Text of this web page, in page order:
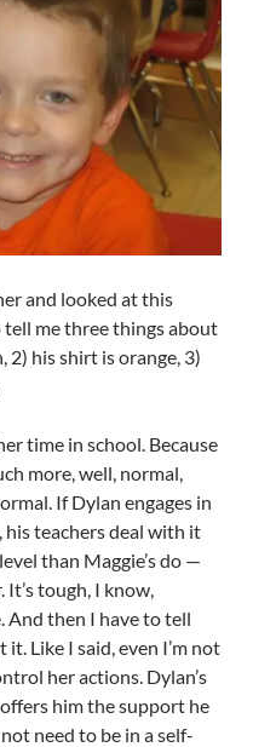
and looked at this
me three things about
2) his shirt is orange, 3)
time in school. Because
more, well, normal,
If Dylan engages in
his teachers deal with it
than Maggie’s do —
It’s tough, I know,
And then I have to tell
Like I said, even I’m not
her actions. Dylan’s
him the support he
need to be in a self-